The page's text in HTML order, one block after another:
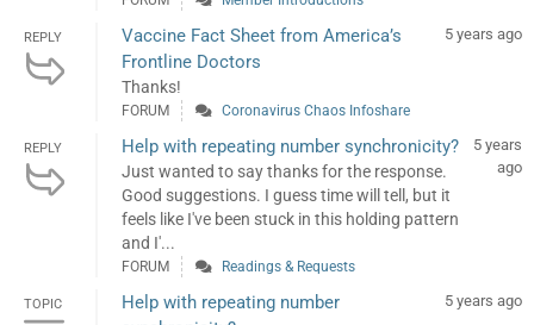
REPLY
Vaccine Fact Sheet from America’s
Frontline Doctors
Thanks!
5 years ago
FORUM Coronavirus Chaos Infoshare
REPLY Help with repeating number synchronicity?
Just wanted to say thanks for the response.
Good suggestions. I guess time will tell, but it
feels like I've been stuck in this holding pattern
and I'...
5 years
ago
FORUM Readings & Requests
TOPIC
Help with repeating number
5 years ago